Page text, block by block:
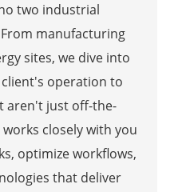
two industrial
manufacturing
sites, we dive into
operation to
aren't just off-the-
closely with you
optimize workflows,
that deliver